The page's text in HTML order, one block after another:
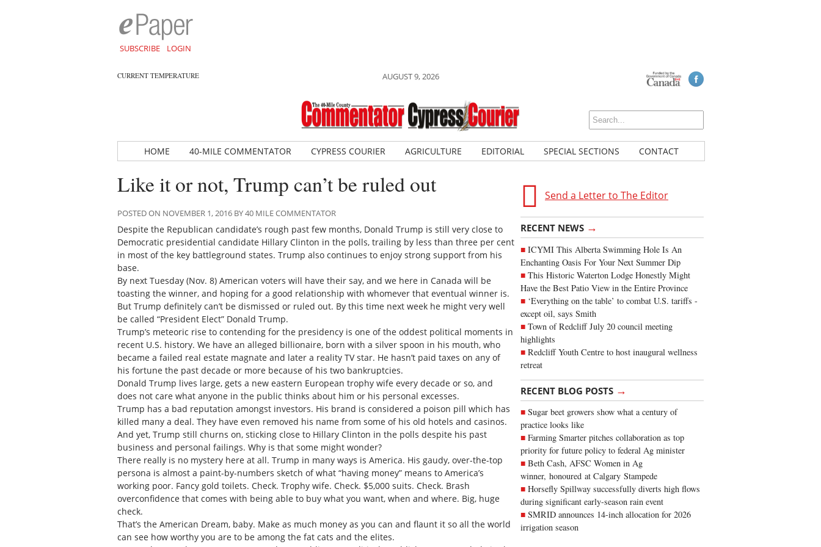
SUBSCRIBE LOGIN
CURRENT TEMPERATURE AUGUST 9, 2026
HOME 40-MILE COMMENTATOR CYPRESS COURIER AGRICULTURE EDITORIAL SPECIAL SECTIONS CONTACT
Send a Letter to The Editor
RECENT NEWS →
ICYMI This Alberta Swimming Hole Is An
Enchanting Oasis For Your Next Summer Dip
This Historic Waterton Lodge Honestly Might
Have the Best Patio View in the Entire Province
‘Everything on the table’ to combat U.S. tariffs -
except oil, says Smith
Town of Redcliff July 20 council meeting
highlights
Redcliff Youth Centre to host inaugural wellness
retreat
RECENT BLOG POSTS →
Sugar beet growers show what a century of
practice looks like
Farming Smarter pitches collaboration as top
priority for future policy to federal Ag minister
Beth Cash, AFSC Women in Ag
winner, honoured at Calgary Stampede
Horsefly Spillway successfully diverts high flows
during significant early-season rain event
SMRID announces 14-inch allocation for 2026
irrigation season
Like it or not, Trump can’t be ruled out
POSTED ON NOVEMBER 1, 2016 BY 40 MILE COMMENTATOR
Despite the Republican candidate’s rough past few months, Donald Trump is still very close to
Democratic presidential candidate Hillary Clinton in the polls, trailing by less than three per cent
in most of the key battleground states. Trump also continues to enjoy strong support from his
base.
By next Tuesday (Nov. 8) American voters will have their say, and we here in Canada will be
toasting the winner, and hoping for a good relationship with whomever that eventual winner is.
But Trump definitely can’t be dismissed or ruled out. By this time next week he might very well
be called “President Elect” Donald Trump.
Trump’s meteoric rise to contending for the presidency is one of the oddest political moments in
recent U.S. history. We have an alleged billionaire, born with a silver spoon in his mouth, who
became a failed real estate magnate and later a reality TV star. He hasn’t paid taxes on any of
his fortune the past decade or more because of his two bankruptcies.
Donald Trump lives large, gets a new eastern European trophy wife every decade or so, and
does not care what anyone in the public thinks about him or his personal excesses.
Trump has a bad reputation amongst investors. His brand is considered a poison pill which has
killed many a deal. They have even removed his name from some of his old hotels and casinos.
And yet, Trump still churns on, sticking close to Hillary Clinton in the polls despite his past
business and personal failings. Why is that some might wonder?
There really is no mystery here at all. Trump in many ways is America. His gaudy, over-the-top
persona is almost a paint-by-numbers sketch of what “having money” means to America’s
working poor. Fancy gold toilets. Check. Trophy wife. Check. $5,000 suits. Check. Brash
overconfidence that comes with being able to buy what you want, when and where. Big, huge
check.
That’s the American Dream, baby. Make as much money as you can and flaunt it so all the world
can see how worthy you are to be among the fat cats and the elites.